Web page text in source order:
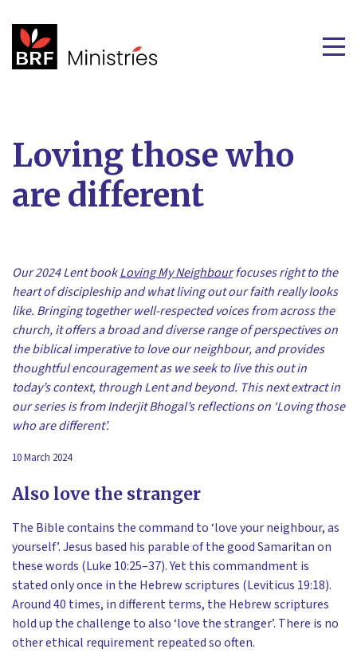
Loving those who
are different
Our 2024 Lent bookLoving My Neighbourfocuses right to the
heart of discipleship and what living out our faith really looks
like. Bringing together well-respected voices from across the
church, it offers a broad and diverse range of perspectives on
the biblical imperative to love our neighbour, and provides
thoughtful encouragement as we seek to live this out in
today’s context, through Lent and beyond. This next extract in
our series is from Inderjit Bhogal’s reflections on ‘Loving those
who are different’.
10 March 2024
Also love the stranger
The Bible contains the command to ‘love your neighbour, as
yourself’. Jesus based his parable of the good Samaritan on
these words (Luke 10:25–37). Yet this commandment is
stated only once in the Hebrew scriptures (Leviticus 19:18).
Around 40 times, in different terms, the Hebrew scriptures
hold up the challenge to also ‘love the stranger’. There is no
other ethical requirement repeated so often.